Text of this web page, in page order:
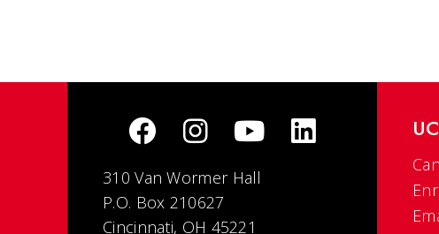
310 Van Wormer Hall
P.O. Box 210627
Cincinnati, OH 45221